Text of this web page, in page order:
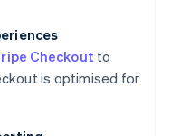
Checkout to
is optimised for